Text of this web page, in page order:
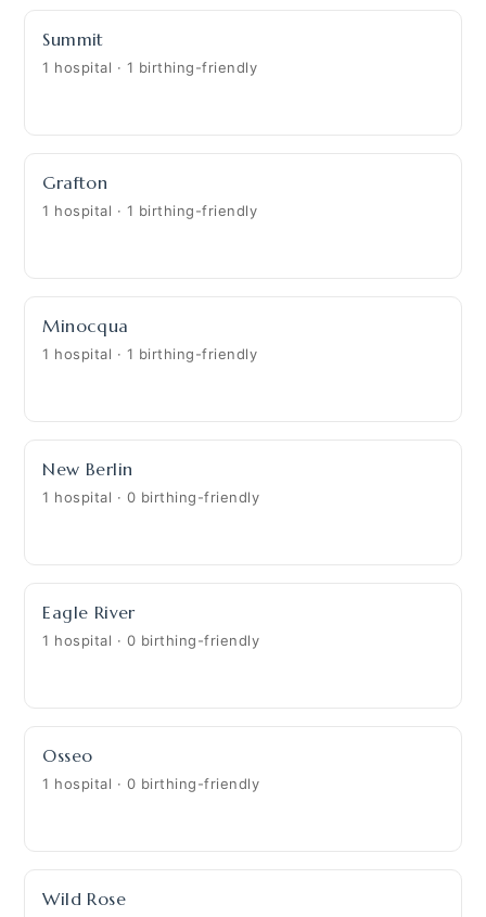
Summit
1 hospital · 1 birthing-friendly
Grafton
1 hospital · 1 birthing-friendly
Minocqua
1 hospital · 1 birthing-friendly
New Berlin
1 hospital · 0 birthing-friendly
Eagle River
1 hospital · 0 birthing-friendly
Osseo
1 hospital · 0 birthing-friendly
Wild Rose